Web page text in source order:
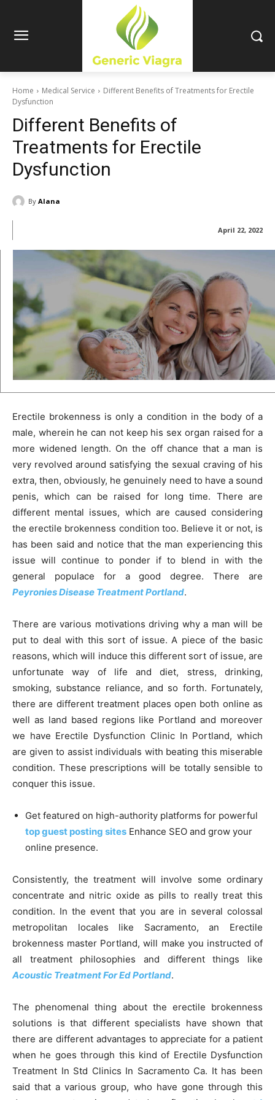
Home Medical Service
Different Benefits of Treatments for Erectile
Dysfunction
Different Benefits of
Treatments for Erectile
Dysfunction
By Alana
April 22, 2022
Erectile brokenness is only a condition in the body of a
male, wherein he can not keep his sex organ raised for a
more widened length. On the off chance that a man is
very revolved around satisfying the sexual craving of his
extra, then, obviously, he genuinely need to have a sound
penis, which can be raised for long time. There are
different mental issues, which are caused considering
the erectile brokenness condition too. Believe it or not, is
has been said and notice that the man experiencing this
issue will continue to ponder if to blend in with the
general populace for a good degree. There are
Peyronies Disease Treatment Portland.
There are various motivations driving why a man will be
put to deal with this sort of issue. A piece of the basic
reasons, which will induce this different sort of issue, are
unfortunate way of life and diet, stress, drinking,
smoking, substance reliance, and so forth. Fortunately,
there are different treatment places open both online as
well as land based regions like Portland and moreover
we have Erectile Dysfunction Clinic In Portland, which
are given to assist individuals with beating this miserable
condition. These prescriptions will be totally sensible to
conquer this issue.
Get featured on high-authority platforms for powerful
top guest posting sites Enhance SEO and grow your
online presence.
Consistently, the treatment will involve some ordinary
concentrate and nitric oxide as pills to really treat this
condition. In the event that you are in several colossal
metropolitan locales like Sacramento, an Erectile
brokenness master Portland, will make you instructed of
all treatment philosophies and different things like
Acoustic Treatment For Ed Portland.
The phenomenal thing about the erectile brokenness
solutions is that different specialists have shown that
there are different advantages to appreciate for a patient
when he goes through this kind of Erectile Dysfunction
Treatment In Std Clinics In Sacramento Ca. It has been
said that a various group, who have gone through this